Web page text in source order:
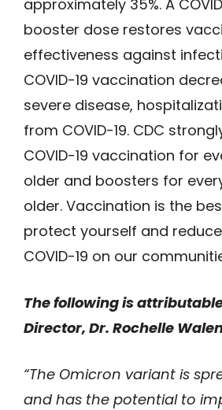
approximately 35%. A
booster dose restores
effectiveness against
COVID-19 vaccination
severe disease,
from COVID-19. CDC
COVID-19 vaccination for
older and boosters for
older. Vaccination is the
protect yourself and
COVID-19 on our
The following is
Director, Dr. Rochelle
“The Omicron variant is
and has the potential to